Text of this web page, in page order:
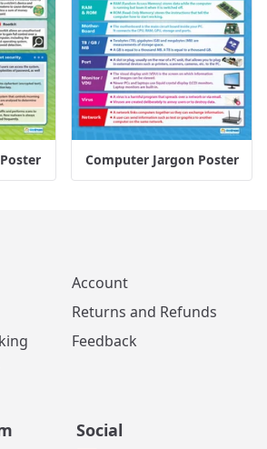
Computer Jargon Poster
Account
Returns and Refunds
Feedback
Social